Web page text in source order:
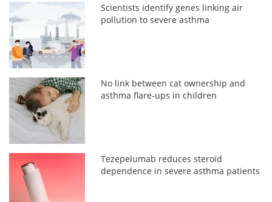
Scientists identify genes linking air
pollution to severe asthma
No link between cat ownership and
asthma flare-ups in children
Tezepelumab reduces steroid
dependence in severe asthma patients